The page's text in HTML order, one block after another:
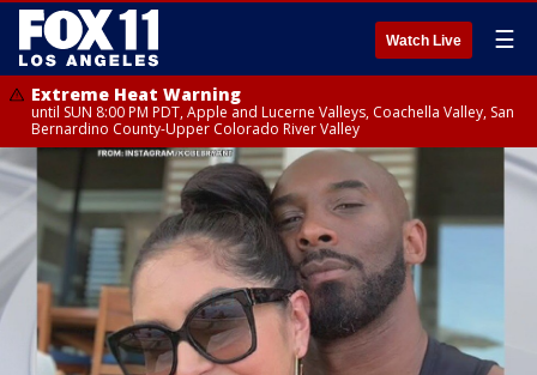
Watch Live ☰
Extreme Heat Warning
until SUN 8:00 PM PDT, Apple and Lucerne Valleys, Coachella Valley, San
Bernardino County-Upper Colorado River Valley